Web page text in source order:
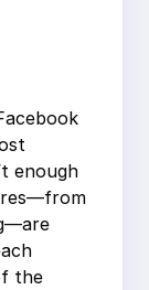
enough
the